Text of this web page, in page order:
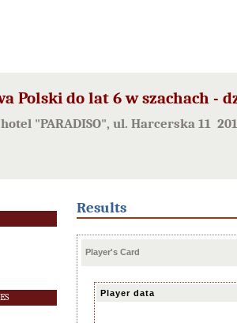
Polski do lat 6 w szachach -
"PARADISO", ul. Harcerska 11
Results
Player's Card
Player data